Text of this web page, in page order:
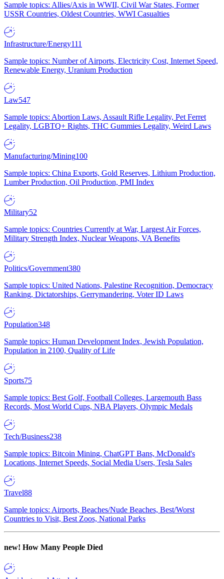
Sample topics: Allies/Axis in WWII, Civil War States, Former
USSR Countries, Oldest Countries, WWI Casualties
Infrastructure/Energy111
Sample topics: Number of Airports, Electricity Cost, Internet Speed,
Renewable Energy, Uranium Production
Law547
Sample topics: Abortion Laws, Assault Rifle Legality, Pet Ferret
Legality, LGBTQ+ Rights, THC Gummies Legality, Weird Laws
Manufacturing/Mining100
Sample topics: China Exports, Gold Reserves, Lithium Production,
Lumber Production, Oil Production, PMI Index
Military52
Sample topics: Countries Currently at War, Largest Air Forces,
Military Strength Index, Nuclear Weapons, VA Benefits
Politics/Government380
Sample topics: United Nations, Palestine Recognition, Democracy
Ranking, Dictatorships, Gerrymandering, Voter ID Laws
Population348
Sample topics: Human Development Index, Jewish Population,
Population in 2100, Quality of Life
Sports75
Sample topics: Best Golf, Football Colleges, Largemouth Bass
Records, Most World Cups, NBA Players, Olympic Medals
Tech/Business238
Sample topics: Bitcoin Mining, ChatGPT Bans, McDonald's
Locations, Internet Speeds, Social Media Users, Tesla Sales
Travel88
Sample topics: Airports, Beaches/Nude Beaches, Best/Worst
Countries to Visit, Best Zoos, National Parks
new! How Many People Died